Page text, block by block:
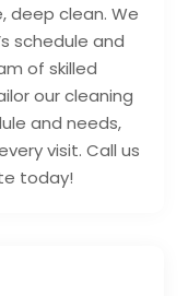
deep clean. We
schedule and
of skilled
our cleaning
and needs,
visit. Call us
today!